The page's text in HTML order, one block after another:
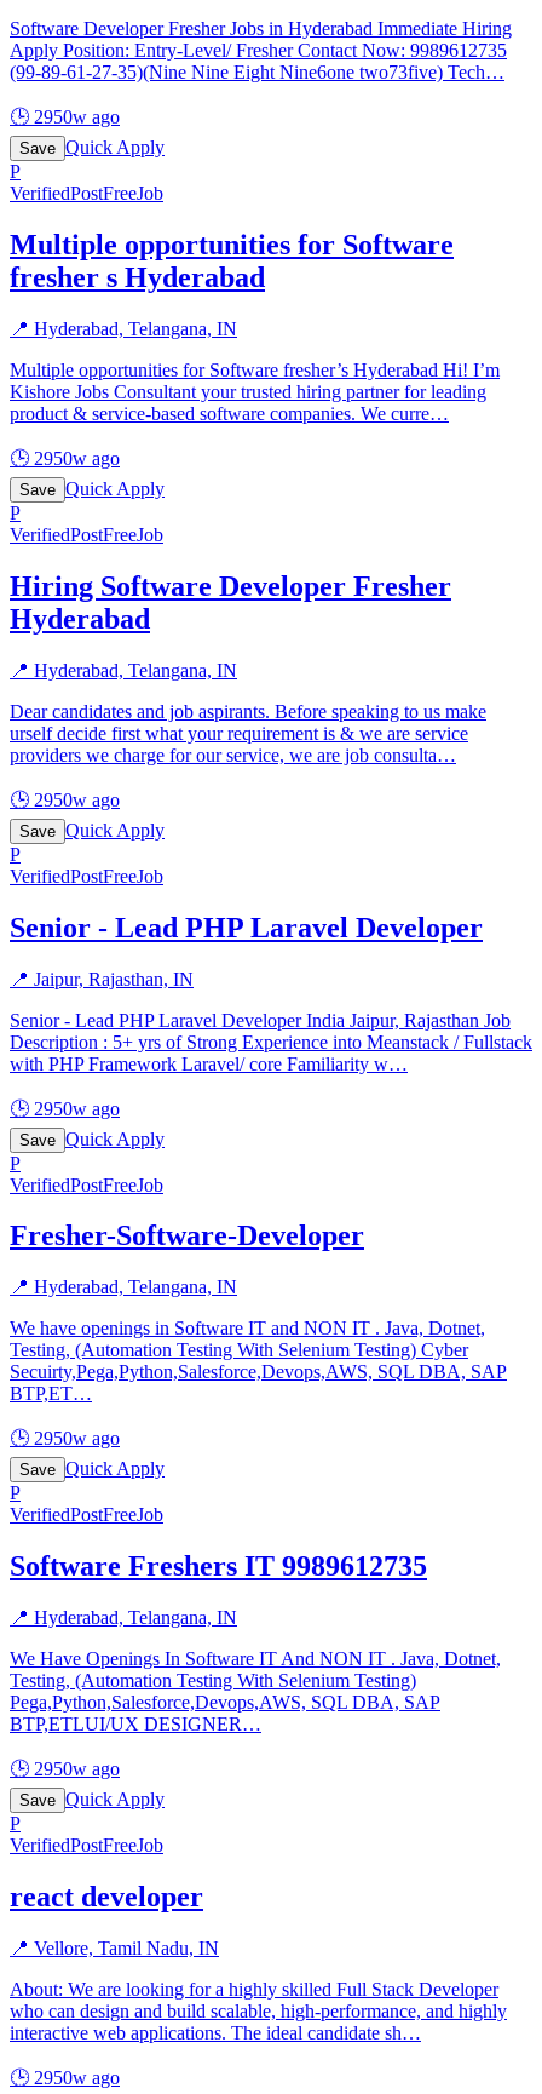
Software Developer Fresher Jobs in Hyderabad Immediate Hiring
Apply Position: Entry-Level/ Fresher Contact Now: 9989612735
(99-89-61-27-35)(Nine Nine Eight Nine6one two73five) Tech…
🕒 2950w ago
Save Quick Apply
P
VerifiedPostFreeJob
Multiple opportunities for Software
fresher s Hyderabad
📍 Hyderabad, Telangana, IN
Multiple opportunities for Software fresher’s Hyderabad Hi! I’m
Kishore Jobs Consultant your trusted hiring partner for leading
product & service-based software companies. We curre…
🕒 2950w ago
Save Quick Apply
P
VerifiedPostFreeJob
Hiring Software Developer Fresher
Hyderabad
📍 Hyderabad, Telangana, IN
Dear candidates and job aspirants. Before speaking to us make
urself decide first what your requirement is & we are service
providers we charge for our service, we are job consulta…
🕒 2950w ago
Save Quick Apply
P
VerifiedPostFreeJob
Senior - Lead PHP Laravel Developer
📍 Jaipur, Rajasthan, IN
Senior - Lead PHP Laravel Developer India Jaipur, Rajasthan Job
Description : 5+ yrs of Strong Experience into Meanstack / Fullstack
with PHP Framework Laravel/ core Familiarity w…
🕒 2950w ago
Save Quick Apply
P
VerifiedPostFreeJob
Fresher-Software-Developer
📍 Hyderabad, Telangana, IN
We have openings in Software IT and NON IT . Java, Dotnet,
Testing, (Automation Testing With Selenium Testing) Cyber
Secuirty,Pega,Python,Salesforce,Devops,AWS, SQL DBA, SAP
BTP,ET…
🕒 2950w ago
Save Quick Apply
P
VerifiedPostFreeJob
Software Freshers IT 9989612735
📍 Hyderabad, Telangana, IN
We Have Openings In Software IT And NON IT . Java, Dotnet,
Testing, (Automation Testing With Selenium Testing)
Pega,Python,Salesforce,Devops,AWS, SQL DBA, SAP
BTP,ETLUI/UX DESIGNER…
🕒 2950w ago
Save Quick Apply
P
VerifiedPostFreeJob
react developer
📍 Vellore, Tamil Nadu, IN
About: We are looking for a highly skilled Full Stack Developer
who can design and build scalable, high-performance, and highly
interactive web applications. The ideal candidate sh…
🕒 2950w ago